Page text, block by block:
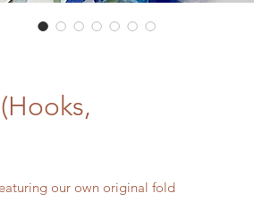
our own original fold